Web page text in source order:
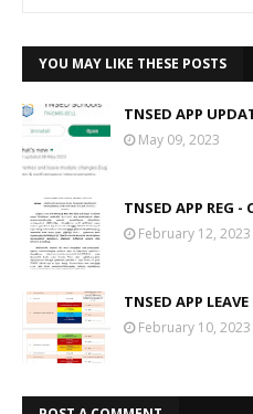
YOU MAY LIKE THESE POSTS
TNSED APP
May 09, 2023
TNSED APP REG -
February 12, 2023
TNSED APP
February 10, 2023